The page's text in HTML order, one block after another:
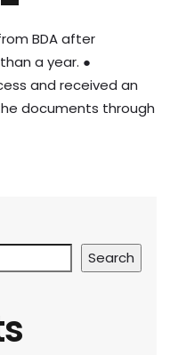
BDA after
a year. ●
and received an
documents through
Search